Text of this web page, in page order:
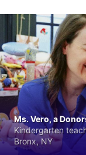
Ms. Vero, a
Kindergarten
Bronx, NY